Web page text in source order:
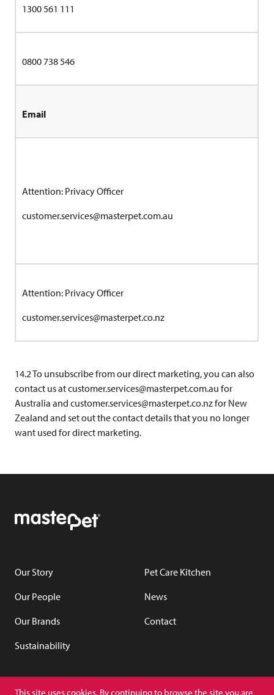
1300 561 111
0800 738 546
Email
Attention: Privacy Officer
customer.services@masterpet.com.au
Attention: Privacy Officer
customer.services@masterpet.co.nz
14.2 To unsubscribe from our direct marketing, you can also
contact us atcustomer.services@masterpet.com.au for
Australia and customer.services@masterpet.co.nzfor New
Zealand and set out the contact details that you no longer
want used for direct marketing.
Our Story
Our People
Our Brands
Sustainability
Pet Care Kitchen
News
Contact
YouTube
LinkedIn
This site uses cookies. By continuing to browse the site you are